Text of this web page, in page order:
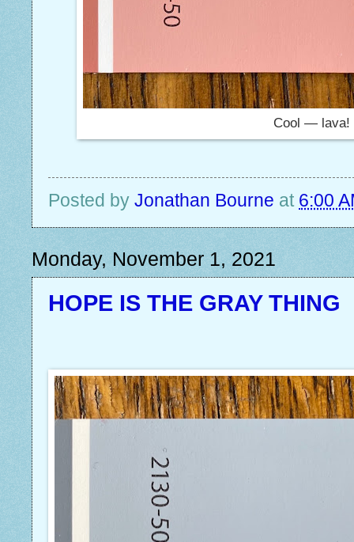
Cool — lava!
Posted by Jonathan Bourne at 6:00
Monday, November 1, 2021
HOPE IS THE GRAY THING